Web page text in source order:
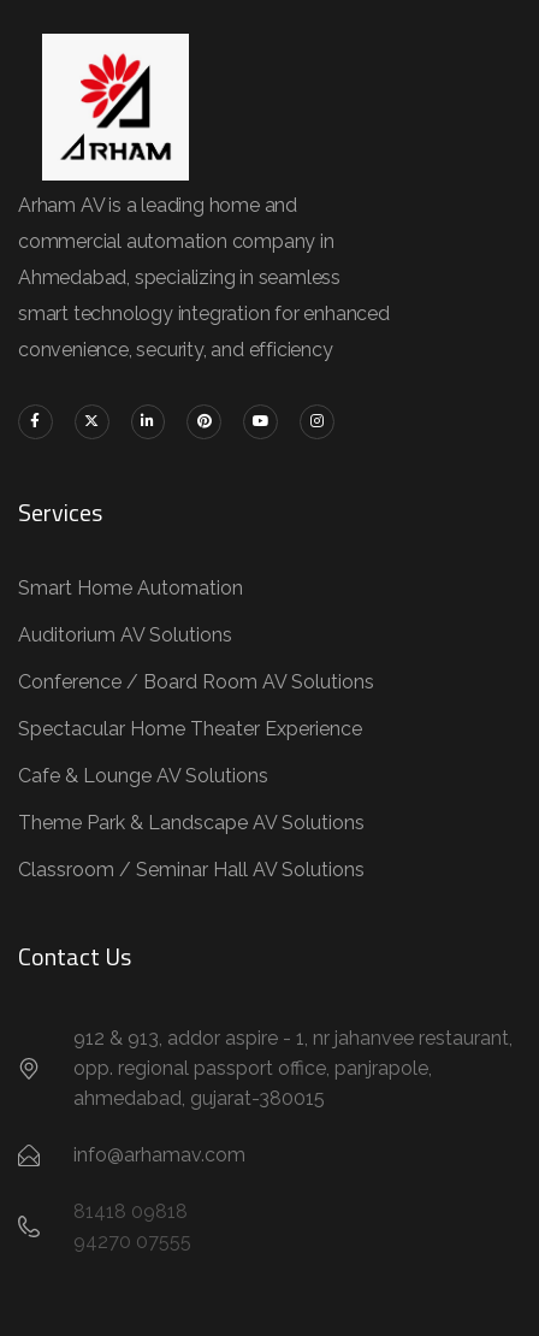
Arham AV is a leading home and
commercial automation company in
Ahmedabad, specializing in seamless
smart technology integration for enhanced
convenience, security, and efficiency
Services
Smart Home Automation
Auditorium AV Solutions
Conference / Board Room AV Solutions
Spectacular Home Theater Experience
Cafe & Lounge AV Solutions
Theme Park & Landscape AV Solutions
Classroom / Seminar Hall AV Solutions
Contact Us
912 & 913, addor aspire - 1, nr jahanvee restaurant,
opp. regional passport office, panjrapole,
ahmedabad, gujarat-380015
info@arhamav.com
81418 09818
94270 07555